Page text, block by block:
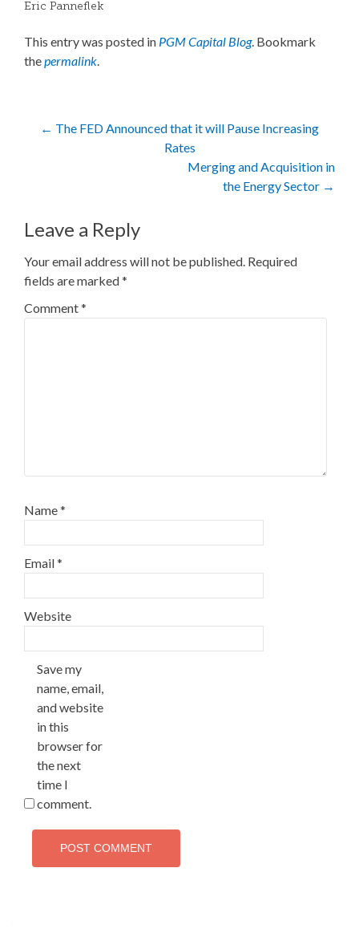
Eric Panneflek
This entry was posted in PGM Capital Blog. Bookmark
thepermalink.
Post
← The FED Announced that it will Pause Increasing
Rates
Merging and Acquisition in
the Energy Sector →
Leave a Reply
Your email address will not be published. Required
fields are marked*
Comment*
Name*
Email*
Website
Save my
name, email,
and website
in this
browser for
the next
time I
comment.